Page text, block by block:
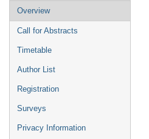
Event
menu
Overview
Call for Abstracts
Timetable
Author List
Registration
Surveys
Privacy Information